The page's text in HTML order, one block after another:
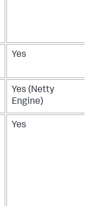
Yes
Yes (Netty
Engine)
Yes